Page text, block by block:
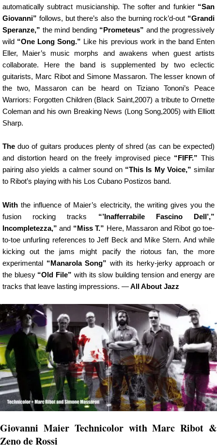
automatically subtract musicianship. The softer and funkier“San
Giovanni” follows, but there’s also the burning rock’d-out “Grandi
Speranze,” the mind bending “Prometeus” and the progressively
wild “One Long Song.” Like his previous work in the band Enten
Eller, Maier’s music morphs and awakens when guest artists
collaborate. Here the band is supplemented by two eclectic
guitarists, Marc Ribot and Simone Massaron. The lesser known of
the two, Massaron can be heard on Tiziano Tononi’s Peace
Warriors: Forgotten Children (Black Saint,2007) a tribute to Ornette
Coleman and his own Breaking News (Long Song,2005) with Elliott
Sharp.
Theduo of guitars produces plenty of shred (as can be expected)
and distortion heard on the freely improvised piece “FIFF.” This
pairing also yields a calmer sound on “This Is My Voice,” similar
to Ribot’s playing with his Los Cubano Postizos band.
With the influence of Maier’s electricity, the writing gives you the
fusion rocking tracks “’Inafferrabile Fascino Dell’,”
Incompletezza,” and “Miss T.” Here, Massaron and Ribot go toe-
to-toe unfurling references to Jeff Beck and Mike Stern. And while
kicking out the jams might pacify the riotous fan, the more
experimental “Manarola Song”with its herky-jerky approach or
the bluesy“Old File” with its slow building tension and energy are
tracks that leave lasting impressions. —All About Jazz
Giovanni Maier Technicolor with Marc Ribot &
Zeno de Rossi